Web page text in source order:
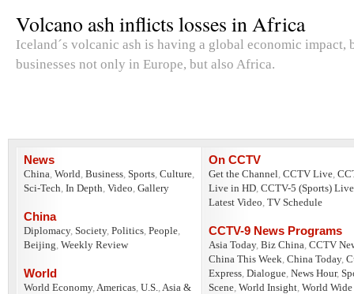
Volcano ash inflicts losses in Africa
Iceland´s volcanic ash is having a global economic impact,
businesses not only in Europe, but also Africa.
News
China, World, Business, Sports, Culture,
Sci-Tech, In Depth, Video, Gallery
China
Diplomacy, Society, Politics, People,
Beijing, Weekly Review
World
World Economy,Americas, U.S.,Asia &
On CCTV
Get the Channel, CCTV Live,
Live in HD, CCTV-5 (Sports) Live
Latest Video, TV Schedule
CCTV-9 News Programs
Asia Today, Biz China, CCTV
China This Week, China Today,
Express, Dialogue, News Hour,
Scene, World Insight, World Wide